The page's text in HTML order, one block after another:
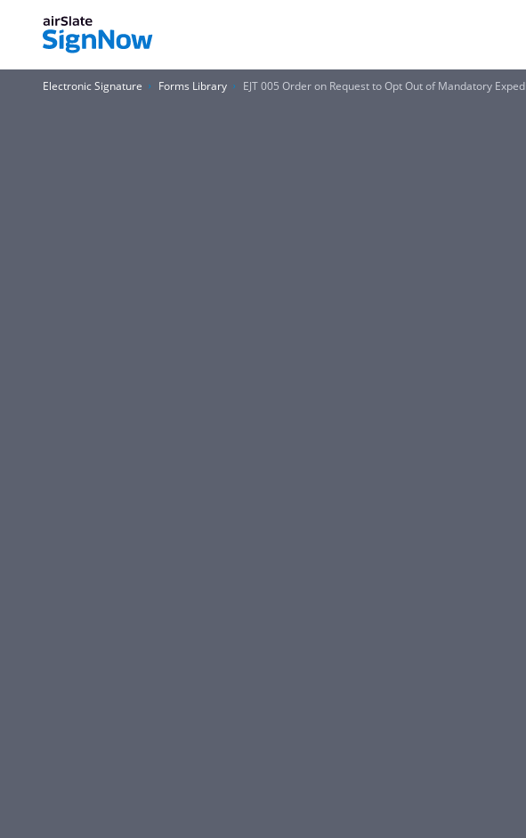
Electronic Signature Forms Library EJT 005 Order on Request to Opt Out of Mandatory